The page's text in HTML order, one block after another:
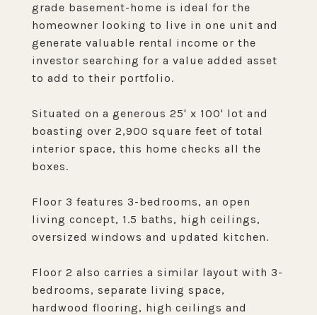
grade basement-home is ideal for the
homeowner looking to live in one unit and
generate valuable rental income or the
investor searching for a value added asset
to add to their portfolio.
Situated on a generous 25' x 100' lot and
boasting over 2,900 square feet of total
interior space, this home checks all the
boxes.
Floor 3 features 3-bedrooms, an open
living concept, 1.5 baths, high ceilings,
oversized windows and updated kitchen.
Floor 2 also carries a similar layout with 3-
bedrooms, separate living space,
hardwood flooring, high ceilings and